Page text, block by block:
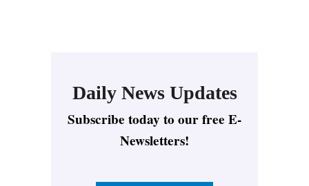
Daily News Updates
Subscribe today to our free E-
Newsletters!